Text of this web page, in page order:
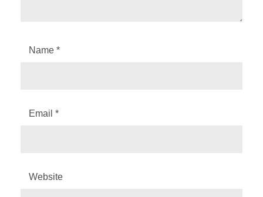
Name *
Email *
Website